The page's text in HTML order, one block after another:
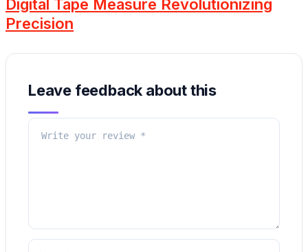
Digital Tape Measure Revolutionizing
Precision
Leave feedback about this